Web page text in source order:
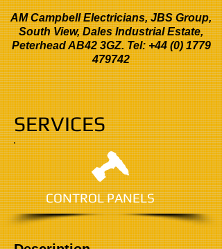
AM Campbell Electricians, JBS Group,
South View, Dales Industrial Estate,
Peterhead AB42 3GZ. Tel:+44 (0) 1779
479742
SERVICES
CONTROL PANELS